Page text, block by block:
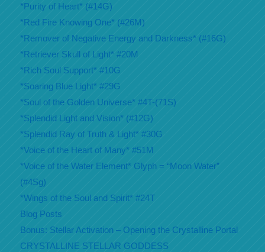
*Purity of Heart* (#14G)
*Red Fire Knowing One* (#26M)
*Remover of Negative Energy and Darkness* (#16G)
*Retriever Skull of Light* #20M
*Rich Soul Support* #10G
*Soaring Blue Light* #29G
*Soul of the Golden Universe* #4T-(71S)
*Splendid Light and Vision* (#12G)
*Splendid Ray of Truth & Light* #30G
*Voice of the Heart of Many* #51M
*Voice of the Water Element* Glyph = “Moon Water”
(#4Sg)
*Wings of the Soul and Spirit* #24T
Blog Posts
Bonus: Stellar Activation – Opening the Crystalline Portal
CRYSTALLINE STELLAR GODDESS